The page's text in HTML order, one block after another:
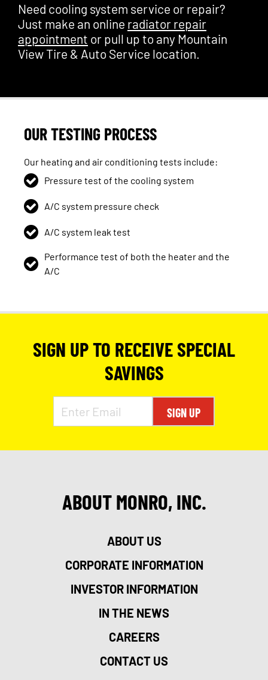
Need cooling system service or repair?
Just make an online radiator repair
appointment or pull up to any Mountain
View Tire & Auto Service location.
OUR TESTING PROCESS
Our heating and air conditioning tests include:
Pressure test of the cooling system
A/C system pressure check
A/C system leak test
Performance test of both the heater and the
A/C
SIGN UP TO RECEIVE SPECIAL
SAVINGS
SIGN UP
ABOUT MONRO, INC.
ABOUT US
CORPORATE INFORMATION
INVESTOR INFORMATION
IN THE NEWS
CAREERS
CONTACT US